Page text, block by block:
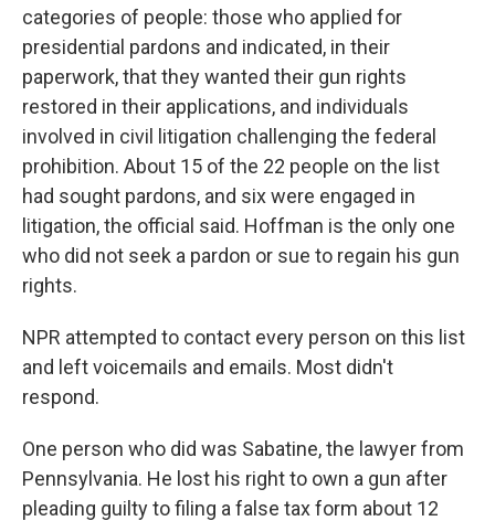
categories of people: those who applied for
presidential pardons and indicated, in their
paperwork, that they wanted their gun rights
restored in their applications, and individuals
involved in civil litigation challenging the federal
prohibition. About 15 of the 22 people on the list
had sought pardons, and six were engaged in
litigation, the official said. Hoffman is the only one
who did not seek a pardon or sue to regain his gun
rights.
NPR attempted to contact every person on this list
and left voicemails and emails. Most didn't
respond.
One person who did was Sabatine, the lawyer from
Pennsylvania. He lost his right to own a gun after
pleading guilty to filing a false tax form about 12